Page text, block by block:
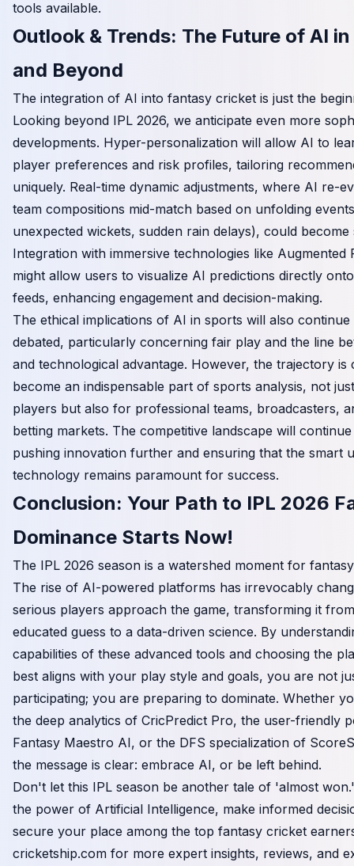
tools available.
Outlook & Trends: The Future of AI
and Beyond
The integration of AI into fantasy cricket is just the
Looking beyond IPL 2026, we anticipate even more
developments. Hyper-personalization will allow AI to
player preferences and risk profiles, tailoring
uniquely. Real-time dynamic adjustments, where AI re-
team compositions mid-match based on unfolding
unexpected wickets, sudden rain delays), could become
Integration with immersive technologies like Augmented
might allow users to visualize AI predictions directly
feeds, enhancing engagement and decision-making.
The ethical implications of AI in sports will also continue
debated, particularly concerning fair play and the line
and technological advantage. However, the trajectory is
become an indispensable part of sports analysis, not
players but also for professional teams, broadcasters,
betting markets. The competitive landscape will
pushing innovation further and ensuring that the smart
technology remains paramount for success.
Conclusion: Your Path to IPL 2026
Dominance Starts Now!
The IPL 2026 season is a watershed moment for
The rise of AI-powered platforms has irrevocably
serious players approach the game, transforming it
educated guess to a data-driven science. By
capabilities of these advanced tools and choosing the
best aligns with your play style and goals, you are not
participating; you are preparing to dominate. Whether
the deep analytics of CricPredict Pro, the user-friendly
Fantasy Maestro AI, or the DFS specialization of
the message is clear: embrace AI, or be left behind.
Don't let this IPL season be another tale of 'almost
the power of Artificial Intelligence, make informed
secure your place among the top fantasy cricket
cricketship.com for more expert insights, reviews, and